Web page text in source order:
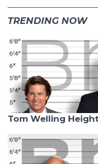
TRENDING NOW
Tom Welling